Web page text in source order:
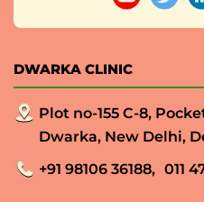
DWARKA CLINIC
Plot no-155 C-8,
Dwarka, New Delhi,
+91 98106 36188, 011